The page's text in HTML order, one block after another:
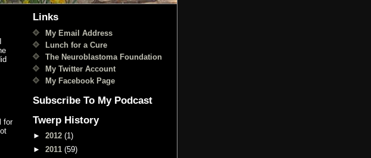
for
Links
My Email Address
Lunch for a Cure
The Neuroblastoma Foundation
My Twitter Account
My Facebook Page
Subscribe To My Podcast
Twerp History
► 2012 (1)
► 2011 (59)